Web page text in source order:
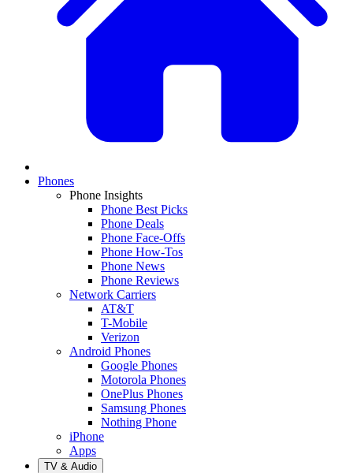
Phones
Phone Insights
Phone Best Picks
Phone Deals
Phone Face-Offs
Phone How-Tos
Phone News
Phone Reviews
Network Carriers
AT&T
T-Mobile
Verizon
Android Phones
Google Phones
Motorola Phones
OnePlus Phones
Samsung Phones
Nothing Phone
iPhone
Apps
TV & Audio